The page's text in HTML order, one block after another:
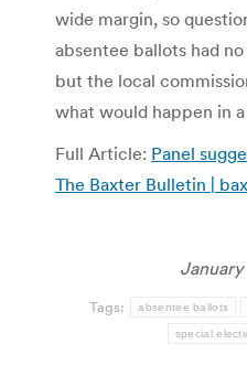
wide margin, so
absentee ballots had
but the local
what would happen in
Full Article: Panel
The Baxter Bulletin |
Tags: absentee ballots
special